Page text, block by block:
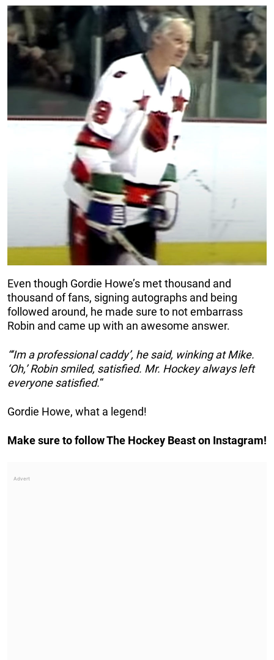
Even though Gordie Howe’s met thousand and
thousand of fans, signing autographs and being
followed around, he made sure to not embarrass
Robin and came up with an awesome answer.
“‘Im a professional caddy’, he said, winking at Mike.
‘Oh,’ Robin smiled, satisfied. Mr. Hockey always left
everyone satisfied.“
Gordie Howe, what a legend!
Make sure to follow The Hockey Beast on Instagram!